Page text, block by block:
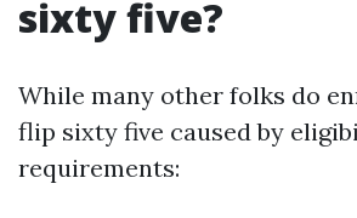
sixty five?
While many other folks do
flip sixty five caused by
requirements: